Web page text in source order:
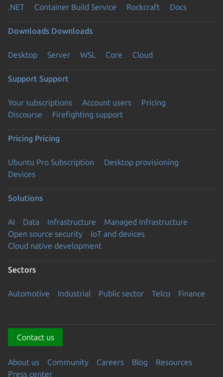
.NET
Container Build Service Rockcraft Docs
Downloads Downloads
Desktop Server WSL Core Cloud
Support Support
Your subscriptions Account users
Pricing
Discourse
Firefighting support
Pricing Pricing
Ubuntu Pro Subscription
Desktop provisioning
Devices
Solutions
AI Data Infrastructure
Managed Infrastructure
Open source security
IoT and devices
Cloud native development
Sectors
Automotive Industrial Public sector Telco Finance
Contact us
About us Community Careers Blog
Resources
Press center